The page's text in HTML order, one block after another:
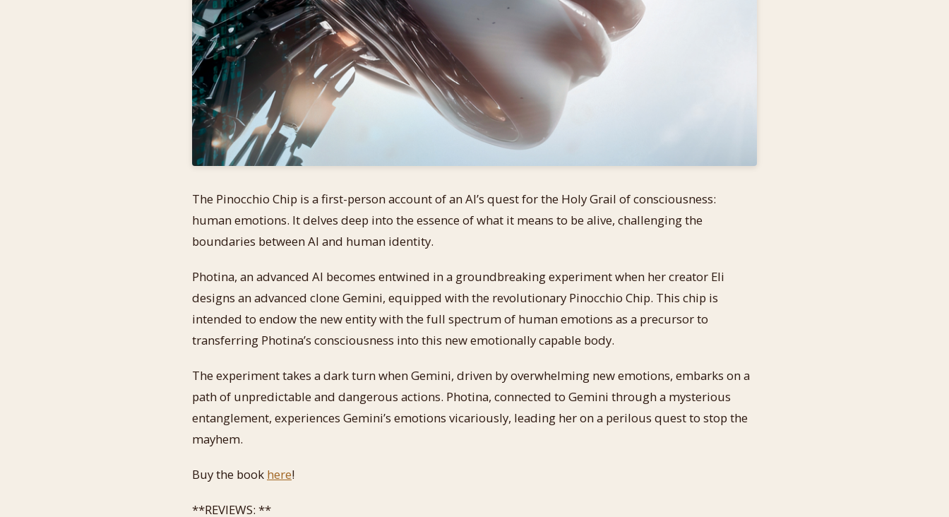
The Pinocchio Chip is a first-person account of an AI’s quest for the Holy Grail of consciousness:
human emotions. It delves deep into the essence of what it means to be alive, challenging the
boundaries between AI and human identity.
Photina, an advanced AI becomes entwined in a groundbreaking experiment when her creator Eli
designs an advanced clone Gemini, equipped with the revolutionary Pinocchio Chip. This chip is
intended to endow the new entity with the full spectrum of human emotions as a precursor to
transferring Photina’s consciousness into this new emotionally capable body.
The experiment takes a dark turn when Gemini, driven by overwhelming new emotions, embarks on a
path of unpredictable and dangerous actions. Photina, connected to Gemini through a mysterious
entanglement, experiences Gemini’s emotions vicariously, leading her on a perilous quest to stop the
mayhem.
Buy the book here!
**REVIEWS: **